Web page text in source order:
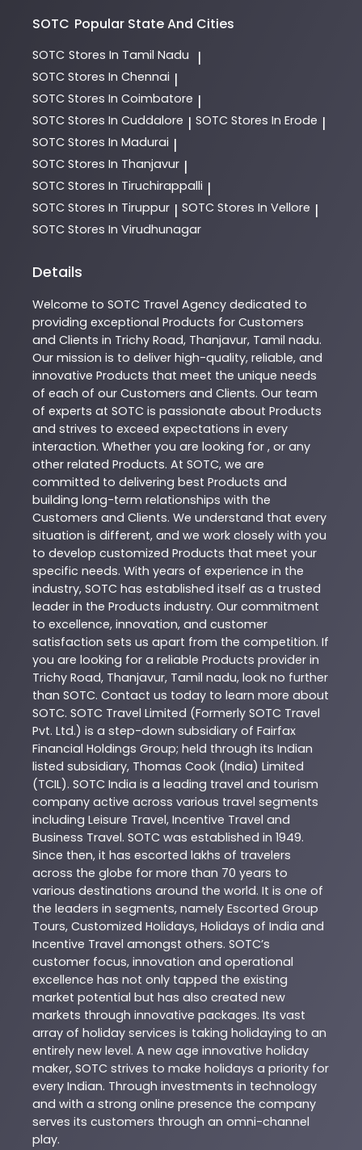
SOTC Popular State And Cities
SOTC Stores In Tamil Nadu |
SOTC Stores In Chennai |
SOTC Stores In Coimbatore |
SOTC Stores In Cuddalore | SOTC Stores In Erode |
SOTC Stores In Madurai |
SOTC Stores In Thanjavur |
SOTC Stores In Tiruchirappalli |
SOTC Stores In Tiruppur | SOTC Stores In Vellore |
SOTC Stores In Virudhunagar
Details
Welcome to SOTC Travel Agency dedicated to
providing exceptional Products for Customers
and Clients in Trichy Road, Thanjavur, Tamil nadu.
Our mission is to deliver high-quality, reliable, and
innovative Products that meet the unique needs
of each of our Customers and Clients. Our team
of experts at SOTC is passionate about Products
and strives to exceed expectations in every
interaction. Whether you are looking for , or any
other related Products. At SOTC, we are
committed to delivering best Products and
building long-term relationships with the
Customers and Clients. We understand that every
situation is different, and we work closely with you
to develop customized Products that meet your
specific needs. With years of experience in the
industry, SOTC has established itself as a trusted
leader in the Products industry. Our commitment
to excellence, innovation, and customer
satisfaction sets us apart from the competition. If
you are looking for a reliable Products provider in
Trichy Road, Thanjavur, Tamil nadu, look no further
than SOTC. Contact us today to learn more about
SOTC. SOTC Travel Limited (Formerly SOTC Travel
Pvt. Ltd.) is a step-down subsidiary of Fairfax
Financial Holdings Group; held through its Indian
listed subsidiary, Thomas Cook (India) Limited
(TCIL). SOTC India is a leading travel and tourism
company active across various travel segments
including Leisure Travel, Incentive Travel and
Business Travel. SOTC was established in 1949.
Since then, it has escorted lakhs of travelers
across the globe for more than 70 years to
various destinations around the world. It is one of
the leaders in segments, namely Escorted Group
Tours, Customized Holidays, Holidays of India and
Incentive Travel amongst others. SOTC’s
customer focus, innovation and operational
excellence has not only tapped the existing
market potential but has also created new
markets through innovative packages. Its vast
array of holiday services is taking holidaying to an
entirely new level. A new age innovative holiday
maker, SOTC strives to make holidays a priority for
every Indian. Through investments in technology
and with a strong online presence the company
serves its customers through an omni-channel
play.